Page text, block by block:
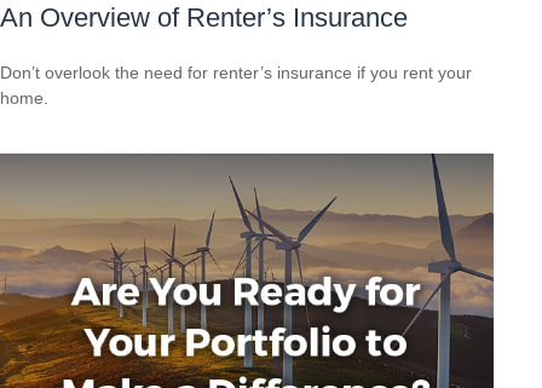
An Overview of Renter’s Insurance
Don’t overlook the need for renter’s insurance if you rent your
home.